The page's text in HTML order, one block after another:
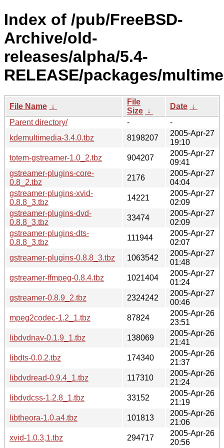
Index of /pub/FreeBSD-
Archive/old-
releases/alpha/5.4-
RELEASE/packages/
File Name ↓
File
Size ↓
Date ↓
Parent directory/
-
-
kdemultimedia-3.4.0.tbz
8198207
2005-Apr-27
19:10
totem-gstreamer-1.0_2.tbz
904207
2005-Apr-27
09:41
gstreamer-plugins-core-
0.8_2.tbz
2176
2005-Apr-27
04:04
gstreamer-plugins-xvid-
0.8.8_3.tbz
14221
2005-Apr-27
02:09
gstreamer-plugins-dvd-
0.8.8_3.tbz
33474
2005-Apr-27
02:09
gstreamer-plugins-dts-
0.8.8_3.tbz
111944
2005-Apr-27
02:07
gstreamer-plugins-0.8.8_3.tbz
1063542
2005-Apr-27
01:48
gstreamer-ffmpeg-0.8.4.tbz
1021404
2005-Apr-27
01:24
gstreamer-0.8.9_2.tbz
2324242
2005-Apr-27
00:46
mpeg2codec-1.2_1.tbz
87824
2005-Apr-26
23:51
libdvdnav-0.1.9_1.tbz
138069
2005-Apr-26
21:41
libdts-0.0.2.tbz
174340
2005-Apr-26
21:37
libdvdread-0.9.4_1.tbz
117310
2005-Apr-26
21:24
libdvdcss-1.2.8_1.tbz
33152
2005-Apr-26
21:19
libtheora-1.0.a4.tbz
101813
2005-Apr-26
21:06
xvid-1.0.3,1.tbz
294717
2005-Apr-26
20:56